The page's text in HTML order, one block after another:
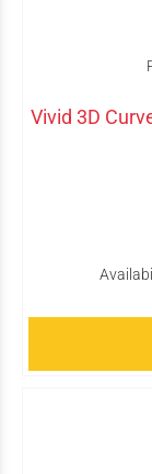
Vivid 3D